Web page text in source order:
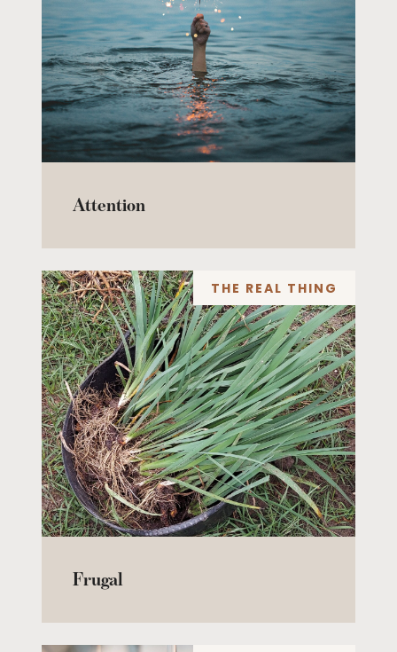
Attention
THE REAL THING
Frugal